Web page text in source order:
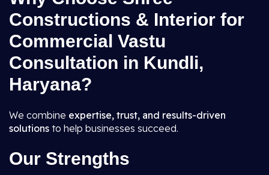
Constructions & Interior for
Commercial Vastu
Consultation in Kundli,
Haryana?
We combine expertise, trust, and results-driven
solutions to help businesses succeed.
Our Strengths